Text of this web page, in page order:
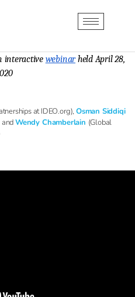
interactive webinar held April 28,
at IDEO.org), Osman Siddiqi
andWendy Chamberlain (Global